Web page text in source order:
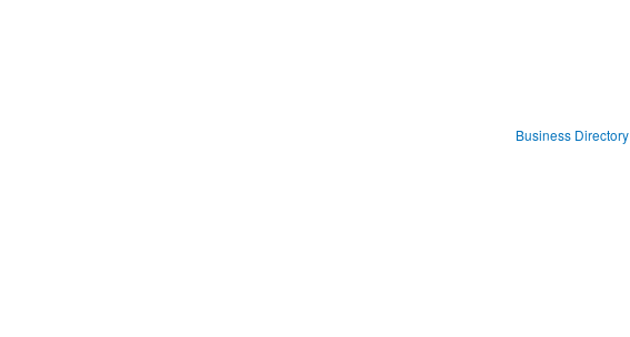
Business Directory